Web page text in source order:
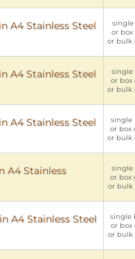
A4 Stainless Steel
single
or box
or bulk
A4 Stainless Steel
single
or box
or bulk
A4 Stainless Steel
single
or box
or bulk
A4 Stainless
single
or box
or bulk
A4 Stainless Steel
single
or box
or bulk